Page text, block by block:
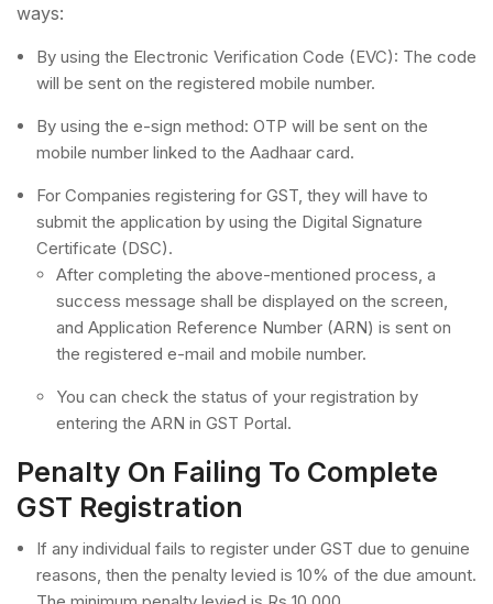
ways:
By using the Electronic Verification Code (EVC): The code
will be sent on the registered mobile number.
By using the e-sign method: OTP will be sent on the
mobile number linked to the Aadhaar card.
For Companies registering for GST, they will have to
submit the application by using the Digital Signature
Certificate (DSC).
After completing the above-mentioned process, a
success message shall be displayed on the screen,
and Application Reference Number (ARN) is sent on
the registered e-mail and mobile number.
You can check the status of your registration by
entering the ARN in GST Portal.
Penalty On Failing To Complete
GST Registration
If any individual fails to register under GST due to genuine
reasons, then the penalty levied is 10% of the due amount.